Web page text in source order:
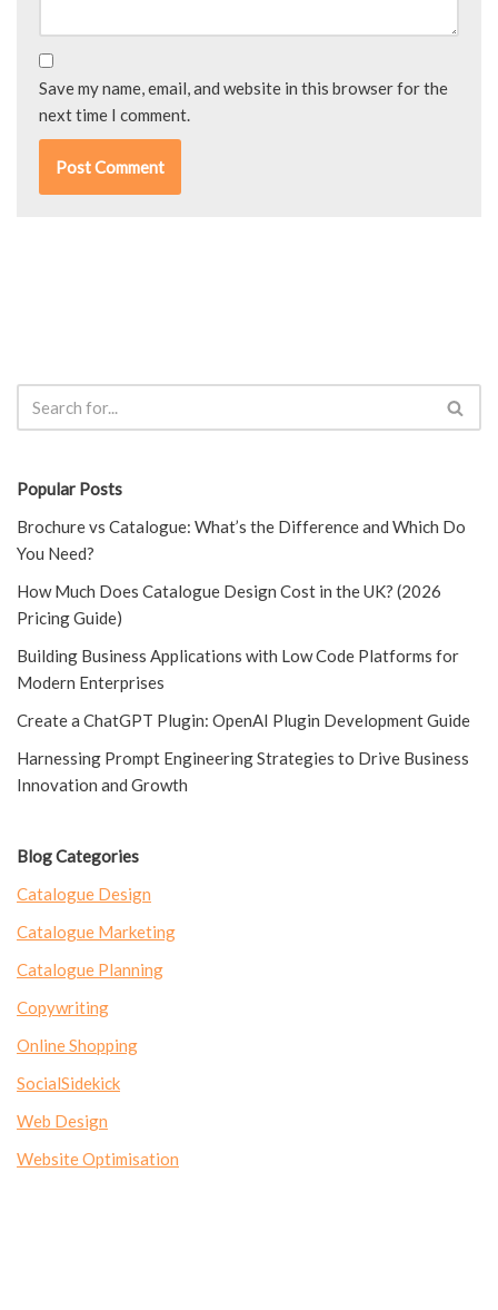
Save my name, email, and website in this browser for the
next time I comment.
Popular Posts
Brochure vs Catalogue: What’s the Difference and Which Do
You Need?
How Much Does Catalogue Design Cost in the UK? (2026
Pricing Guide)
Building Business Applications with Low Code Platforms for
Modern Enterprises
Create a ChatGPT Plugin: OpenAI Plugin Development Guide
Harnessing Prompt Engineering Strategies to Drive Business
Innovation and Growth
Blog Categories
Catalogue Design
Catalogue Marketing
Catalogue Planning
Copywriting
Online Shopping
SocialSidekick
Web Design
Website Optimisation